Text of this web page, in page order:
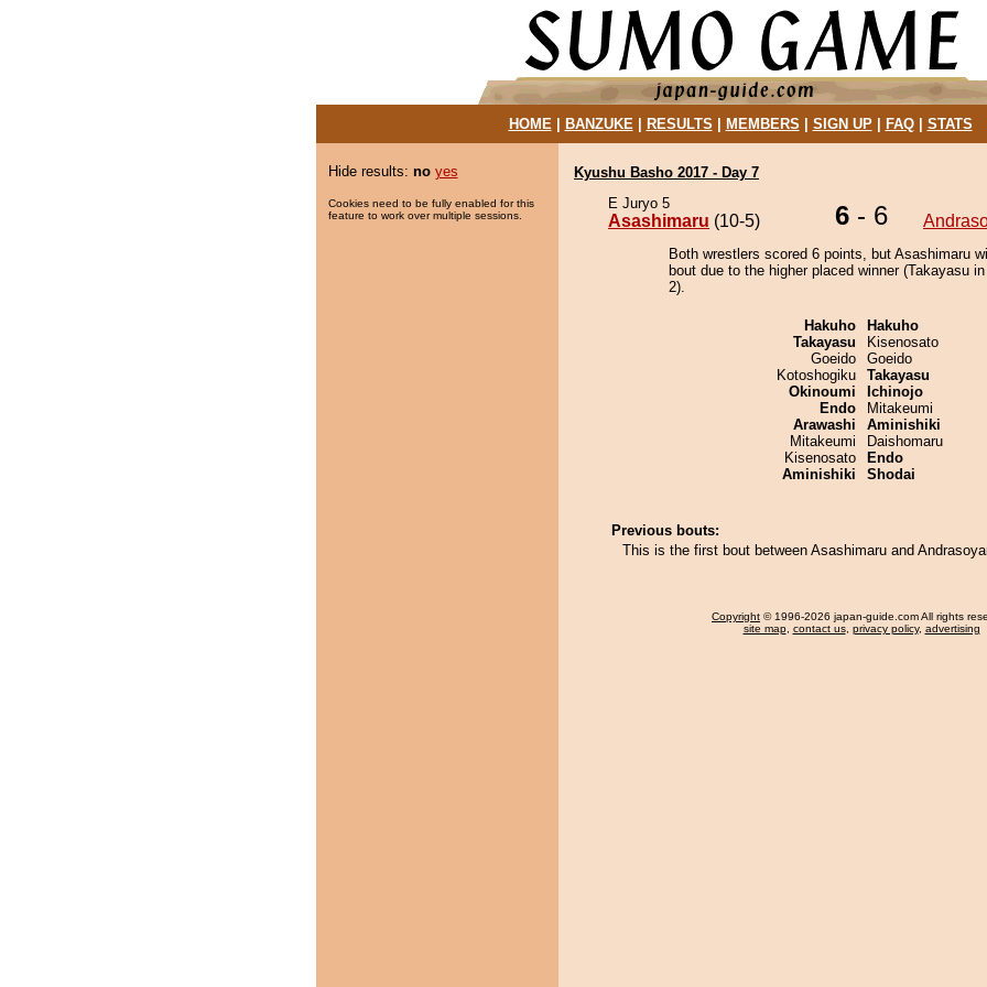
HOME| BANZUKE| RESULTS MEMBERS SIGN UP| FAQ| STATS
Hide results: no yes
Cookies need to be fully enabled for this
feature to work over multiple sessions.
Kyushu Basho 2017 - Day 7
E Juryo 5
Asashimaru (10-5) 6 - 6
Both wrestlers scored 6 points, but Asashimaru
bout due to the higher placed winner (Takayasu
2).
Hakuho
Takayasu
Goeido
Kotoshogiku
Okinoumi
Endo
Arawashi
Mitakeumi
Kisenosato
Aminishiki
Hakuho
Kisenosato
Goeido
Takayasu
Ichinojo
Mitakeumi
Aminishiki
Daishomaru
Endo
Shodai
Previous bouts:
This is the first bout between Asashimaru and
Copyright © 1996-2026 japan-guide.com All rights
site map, contact us, privacy policy, advertising